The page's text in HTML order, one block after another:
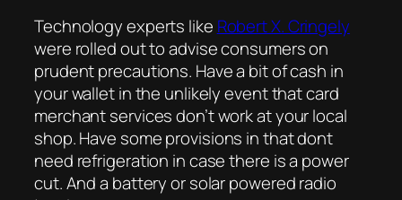
Technology experts like Robert X. Cringely
were rolled out to advise consumers on
prudent precautions. Have a bit of cash in
your wallet in the unlikely event that card
merchant services don’t work at your local
shop. Have some provisions in that dont
need refrigeration in case there is a power
cut. And a battery or solar powered radio